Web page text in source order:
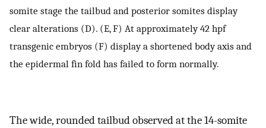
somite stage the tailbud and posterior somites display
clear alterations (D). (E, F) At approximately 42 hpf
transgenic embryos (F) display a shortened body axis and
the epidermal fin fold has failed to form normally.
The wide, rounded tailbud observed at the 14-somite